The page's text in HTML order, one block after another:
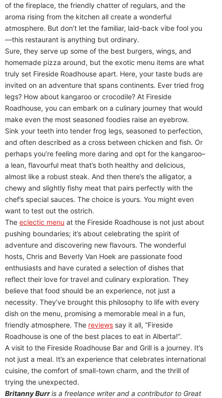
of the fireplace, the friendly chatter of regulars, and the
aroma rising from the kitchen all create a wonderful
atmosphere. But don’t let the familiar, laid-back vibe fool you
—this restaurant is anything but ordinary.
Sure, they serve up some of the best burgers, wings, and
homemade pizza around, but the exotic menu items are what
truly set Fireside Roadhouse apart. Here, your taste buds are
invited on an adventure that spans continents. Ever tried frog
legs? How about kangaroo or crocodile? At Fireside
Roadhouse, you can embark on a culinary journey that would
make even the most seasoned foodies raise an eyebrow.
Sink your teeth into tender frog legs, seasoned to perfection,
and often described as a cross between chicken and fish. Or
perhaps you’re feeling more daring and opt for the kangaroo–
a lean, flavourful meat that’s both healthy and delicious,
almost like a robust steak. And then there’s the alligator, a
chewy and slightly fishy meat that pairs perfectly with the
chef’s special sauces. The choice is yours. You might even
want to test out the ostrich.
The eclectic menu at the Fireside Roadhouse is not just about
pushing boundaries; it’s about celebrating the spirit of
adventure and discovering new flavours. The wonderful
hosts, Chris and Beverly Van Hoek are passionate food
enthusiasts and have curated a selection of dishes that
reflect their love for travel and culinary exploration. They
believe that food should be an experience, not just a
necessity. They’ve brought this philosophy to life with every
dish on the menu, promising a memorable meal in a fun,
friendly atmosphere. The reviews say it all, “Fireside
Roadhouse is one of the best places to eat in Alberta!”.
A visit to the Fireside Roadhouse Bar and Grill is a journey. It’s
not just a meal. It’s an experience that celebrates international
cuisine, the comfort of small-town charm, and the thrill of
trying the unexpected.
Britanny Burris a freelance writer and a contributor to Great